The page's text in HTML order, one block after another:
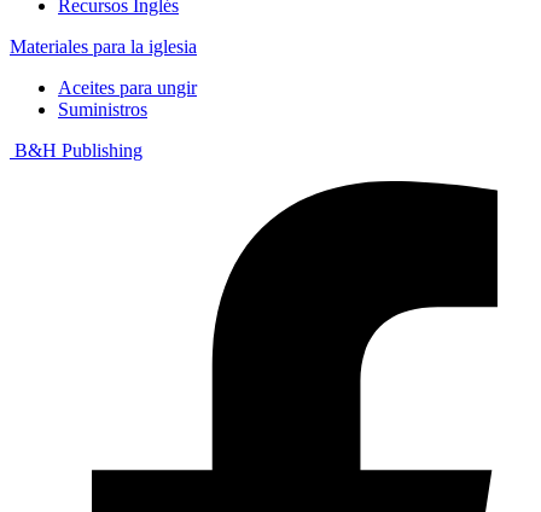
Recursos Inglés
Materiales para la iglesia
Aceites para ungir
Suministros
B&H Publishing